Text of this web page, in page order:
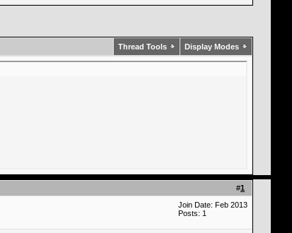
Thread Tools Display Modes
#1
Join Date: Feb 2013
Posts: 1